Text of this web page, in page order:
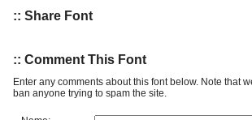
:: Share Font
:: Comment This Font
Enter any comments about this font below. Note that
ban anyone trying to spam the site.